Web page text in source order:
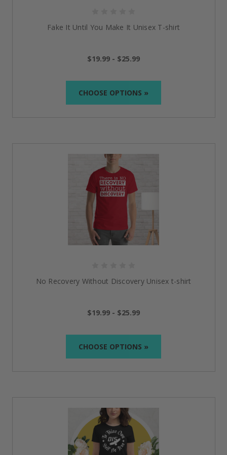
Fake It Until You Make It Unisex T-shirt
$19.99 - $25.99
CHOOSE OPTIONS »
No Recovery Without Discovery Unisex t-shirt
$19.99 - $25.99
CHOOSE OPTIONS »